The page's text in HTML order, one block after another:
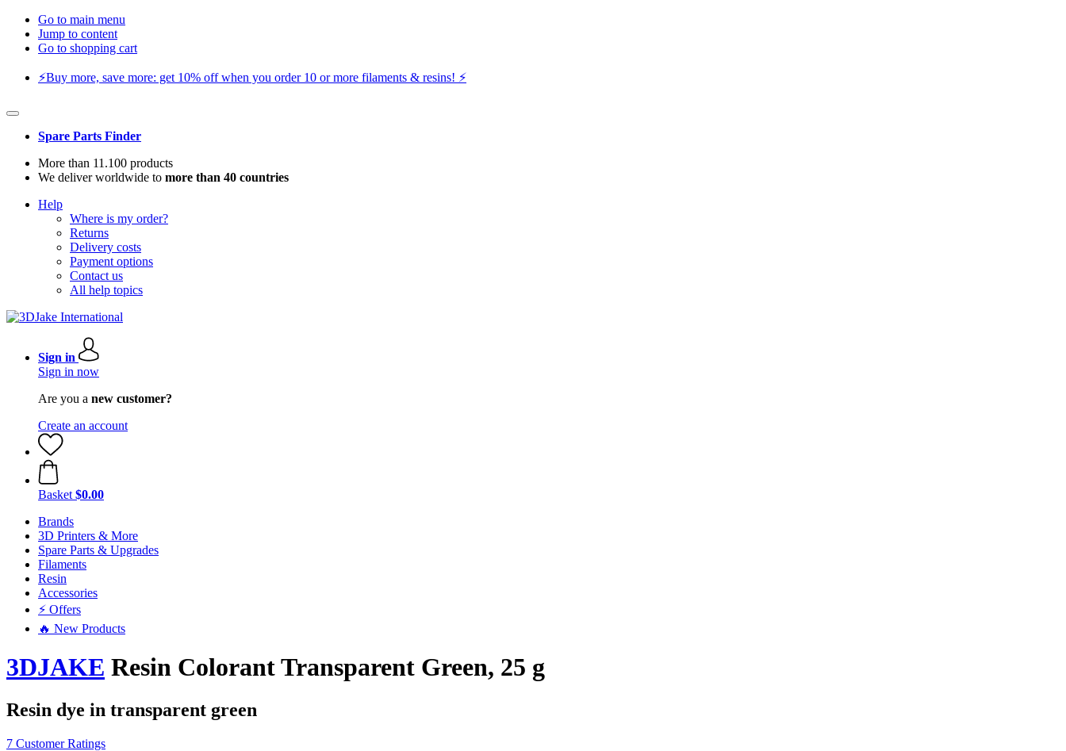
Go to main menu
Jump to content
Go to shopping cart
⚡️Buy more, save more: get 10% off when you order 10 or more filaments & resins! ⚡️
Spare Parts Finder
More than 11.100 products
We deliver worldwide to more than 40 countries
Help
Where is my order?
Returns
Delivery costs
Payment options
Contact us
All help topics
Sign in
Sign in now
Are you a new customer?
Create an account
Basket $0.00
Brands
3D Printers & More
Spare Parts & Upgrades
Filaments
Resin
Accessories
⚡ Offers
🔥 New Products
3DJAKE Resin Colorant Transparent Green, 25 g
Resin dye in transparent green
7 Customer Ratings